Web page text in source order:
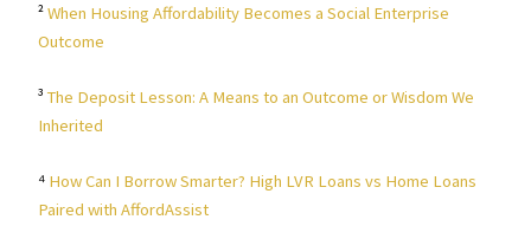
²When Housing Affordability Becomes a Social Enterprise
Outcome
³The Deposit Lesson: A Means to an Outcome or Wisdom We
Inherited
⁴ How Can I Borrow Smarter? High LVR Loans vs Home Loans
Paired with AffordAssist